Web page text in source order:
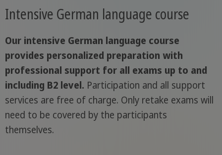
Intensive German language course
Our intensive German language course
provides personalized preparation with
professional support for all exams up to and
including B2 level. Participation and all support
services are free of charge. Only retake exams will
need to be covered by the participants
themselves.